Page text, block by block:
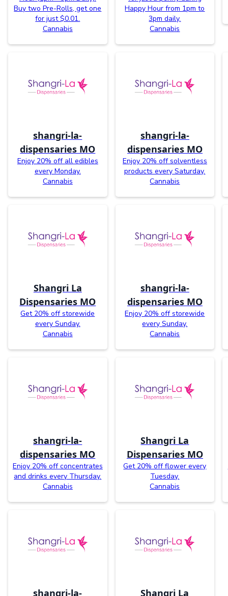
Buy two Pre-Rolls, get one
for just $0.01.
Cannabis
Happy Hour from 1pm to
3pm daily.
Cannabis
shangri-la-
dispensaries MO
Enjoy 20% off all edibles
every Monday.
Cannabis
shangri-la-
dispensaries MO
Enjoy 20% off solventless
products every Saturday.
Cannabis
Shangri La
Dispensaries MO
Get 20% off storewide
every Sunday.
Cannabis
shangri-la-
dispensaries MO
Enjoy 20% off storewide
every Sunday.
Cannabis
shangri-la-
dispensaries MO
Enjoy 20% off concentrates
and drinks every Thursday.
Cannabis
Shangri La
Dispensaries MO
Get 20% off flower every
Tuesday.
Cannabis
shangri-la-
Shangri La